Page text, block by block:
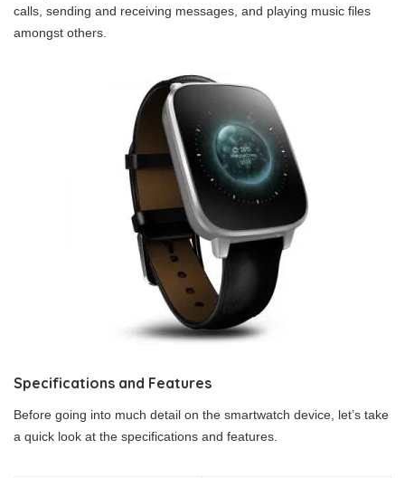
calls, sending and receiving messages, and playing music files
amongst others.
Specifications and Features
Before going into much detail on the smartwatch device, let’s take
a quick look at the specifications and features.